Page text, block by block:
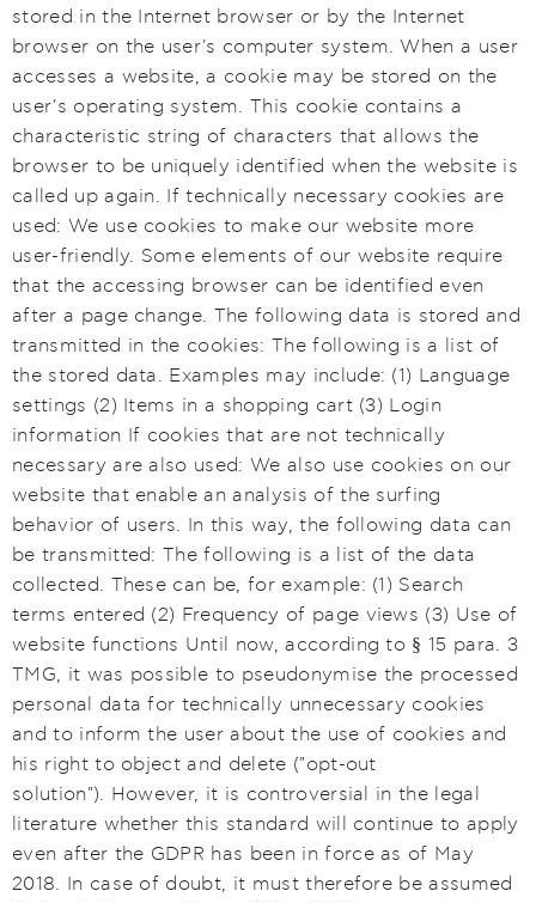
stored in the Internet browser or by the Internet
browser on the user's computer system. When a user
accesses a website, a cookie may be stored on the
user's operating system. This cookie contains a
characteristic string of characters that allows the
browser to be uniquely identified when the website is
called up again. If technically necessary cookies are
used: We use cookies to make our website more
user-friendly. Some elements of our website require
that the accessing browser can be identified even
after a page change. The following data is stored and
transmitted in the cookies: The following is a list of
the stored data. Examples may include: (1) Language
settings (2) Items in a shopping cart (3) Login
information If cookies that are not technically
necessary are also used: We also use cookies on our
website that enable an analysis of the surfing
behavior of users. In this way, the following data can
be transmitted: The following is a list of the data
collected. These can be, for example: (1) Search
terms entered (2) Frequency of page views (3) Use of
website functions Until now, according to § 15 para. 3
TMG, it was possible to pseudonymise the processed
personal data for technically unnecessary cookies
and to inform the user about the use of cookies and
his right to object and delete ("opt-out
solution"). However, it is controversial in the legal
literature whether this standard will continue to apply
even after the GDPR has been in force as of May
2018. In case of doubt, it must therefore be assumed